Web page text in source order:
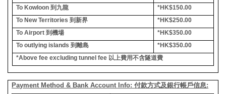
To Kowloon 到九龍
*HK$150.00
To New Territories 到新界
*HK$250.00
To Airport 到機場
*HK$350.00
To outlying islands 到離島
*HK$350.00
*Above fee excluding tunnel fee 以上費用不含隧道費
Payment Method & Bank Account Info: 付款方式及銀行帳戶信息: